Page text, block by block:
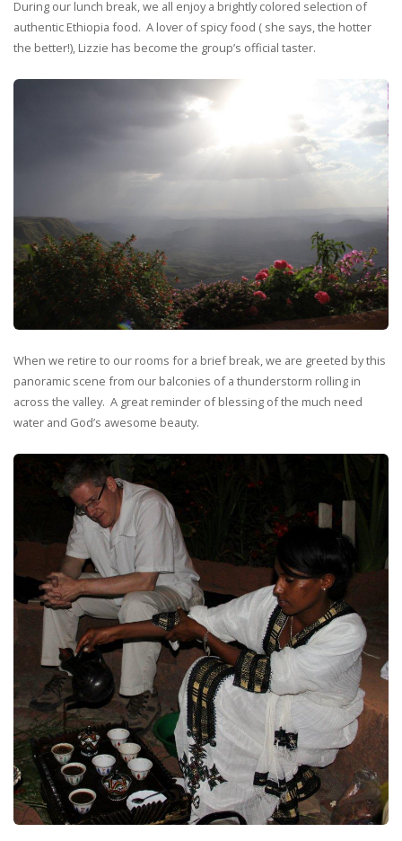
During our lunch break, we all enjoy a brightly colored selection of
authentic Ethiopia food. A lover of spicy food ( she says, the hotter
the better!), Lizzie has become the group’s official taster.
When we retire to our rooms for a brief break, we are greeted by this
panoramic scene from our balconies of a thunderstorm rolling in
across the valley. A great reminder of blessing of the much need
water and God’s awesome beauty.